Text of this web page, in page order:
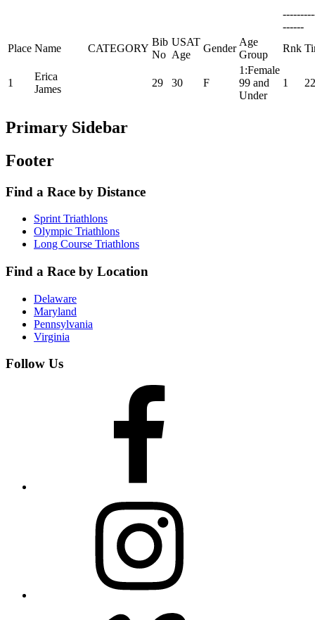
------
Place Name CATEGORY
Bib
No
USAT
Age
Gender
Age
Group
Rnk
1
Erica
James
29 30 F
1:Female
99 and
Under
1
Primary Sidebar
Footer
Find a Race by Distance
Sprint Triathlons
Olympic Triathlons
Long Course Triathlons
Find a Race by Location
Delaware
Maryland
Pennsylvania
Virginia
Follow Us